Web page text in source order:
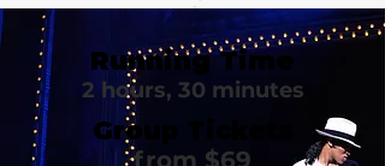
Running Time
2 hours, 30 minutes
Group Tickets
from $69